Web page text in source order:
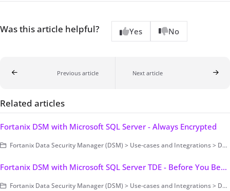
Was this article helpful? Yes No
Previous article Next article
Related articles
Fortanix DSM with Microsoft SQL Server - Always Encrypted
Fortanix Data Security Manager (DSM) > Use-cases and Integrations > Database Encryption > Transparent Data Encryption > Fortanix DSM with Microsoft SQL Server TDE
Fortanix DSM with Microsoft SQL Server TDE - Before You Begin
Fortanix Data Security Manager (DSM) > Use-cases and Integrations > Database Encryption > Transparent Data Encryption > Fortanix DSM with Microsoft SQL Server TDE